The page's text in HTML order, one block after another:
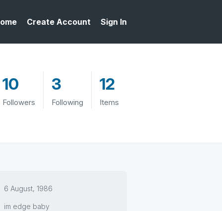
Create Account Sign In
10
Followers
3
Following
12
Items
6 August, 1986
im edge baby